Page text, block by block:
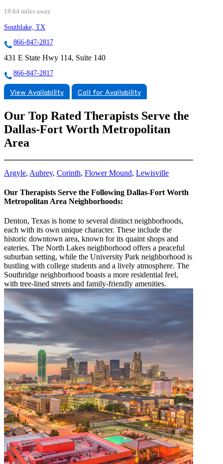
19.64 miles away
Southlake, TX
866-847-2817
431 E State Hwy 114, Suite 140
866-847-2817
View Availability Call for Availability
Our Top Rated Therapists Serve the
Dallas-Fort Worth Metropolitan
Area
Argyle, Aubrey, Corinth, Flower Mound, Lewisville
Our Therapists Serve the Following Dallas-Fort Worth
Metropolitan Area Neighborhoods:
Denton, Texas is home to several distinct neighborhoods,
each with its own unique character. These include the
historic downtown area, known for its quaint shops and
eateries. The North Lakes neighborhood offers a peaceful
suburban setting, while the University Park neighborhood is
bustling with college students and a lively atmosphere. The
Southridge neighborhood boasts a more residential feel,
with tree-lined streets and family-friendly amenities.